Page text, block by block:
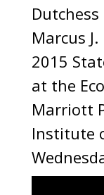
Marcus
2015
at the
Marriott
Institute